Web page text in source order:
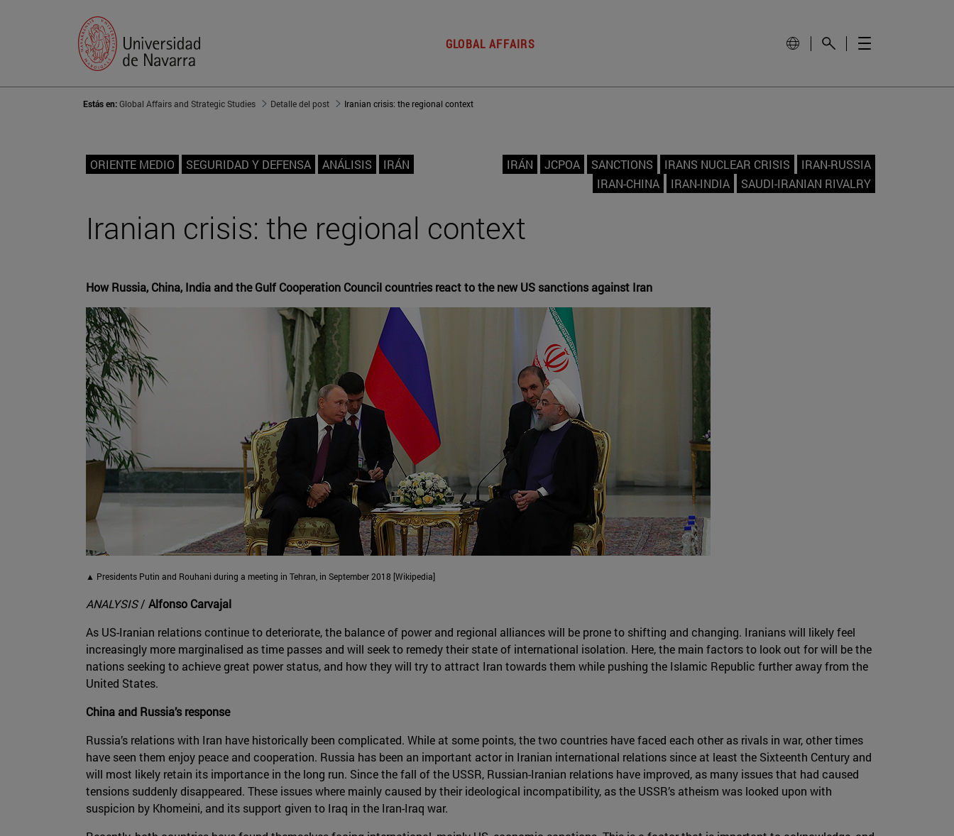
GLOBAL AFFAIRS
Estás en:Global Affairs and Strategic Studies Detalle del post Iranian crisis: the regional context
ORIENTE MEDIO SEGURIDAD Y DEFENSA ANÁLISIS IRÁN IRÁN JCPOA SANCTIONS IRANS NUCLEAR CRISIS
IRAN-RUSSIA
IRAN-CHINA
IRAN-INDIA SAUDI-IRANIAN RIVALRY
Iranian crisis: the regional context
How Russia, China, India and the Gulf Cooperation Council countries react to the new US sanctions against Iran
▲ Presidents Putin and Rouhani during a meeting in Tehran, in September 2018 [Wikipedia]
ANALYSIS/ Alfonso Carvajal
As US-Iranian relations continue to deteriorate, the balance of power and regional alliances will be prone to shifting and changing. Iranians will likely feel
increasingly more marginalised as time passes and will seek to remedy their state of international isolation. Here, the main factors to look out for will be the
nations seeking to achieve great power status, and how they will try to attract Iran towards them while pushing the Islamic Republic further away from the
United States.
China and Russia’s response
Russia’s relations with Iran have historically been complicated. While at some points, the two countries have faced each other as rivals in war, other times
have seen them enjoy peace and cooperation. Russia has been an important actor in Iranian international relations since at least the Sixteenth Century and
will most likely retain its importance in the long run. Since the fall of the USSR, Russian-Iranian relations have improved, as many issues that had caused
tensions suddenly disappeared. These issues where mainly caused by their ideological incompatibility, as the USSR’s atheism was looked upon with
suspicion by Khomeini, and its support given to Iraq in the Iran-Iraq war.